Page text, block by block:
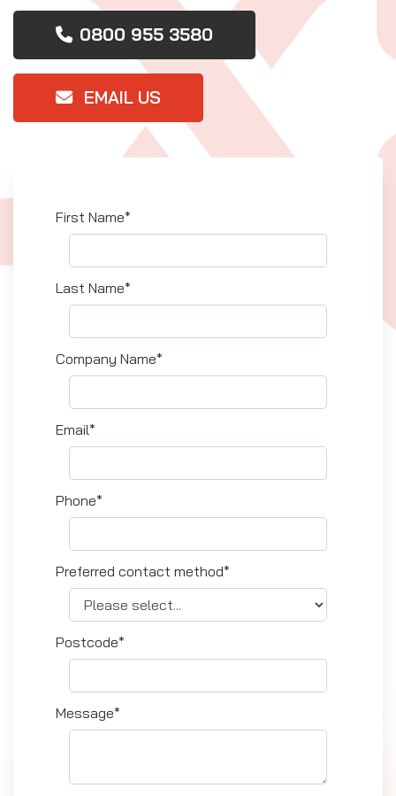
0800 955 3580
EMAIL US
First Name*
Last Name*
Company Name*
Email*
Phone*
Preferred contact method*
Postcode*
Message*